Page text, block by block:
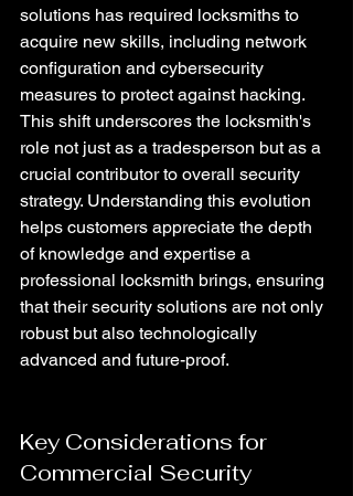
solutions has required locksmiths to
acquire new skills, including network
configuration and cybersecurity
measures to protect against hacking.
This shift underscores the locksmith's
role not just as a tradesperson but as a
crucial contributor to overall security
strategy. Understanding this evolution
helps customers appreciate the depth
of knowledge and expertise a
professional locksmith brings, ensuring
that their security solutions are not only
robust but also technologically
advanced and future-proof.
Key Considerations for
Commercial Security